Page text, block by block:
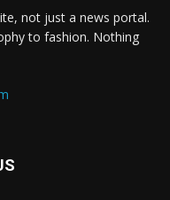
not just a news portal.
to fashion. Nothing